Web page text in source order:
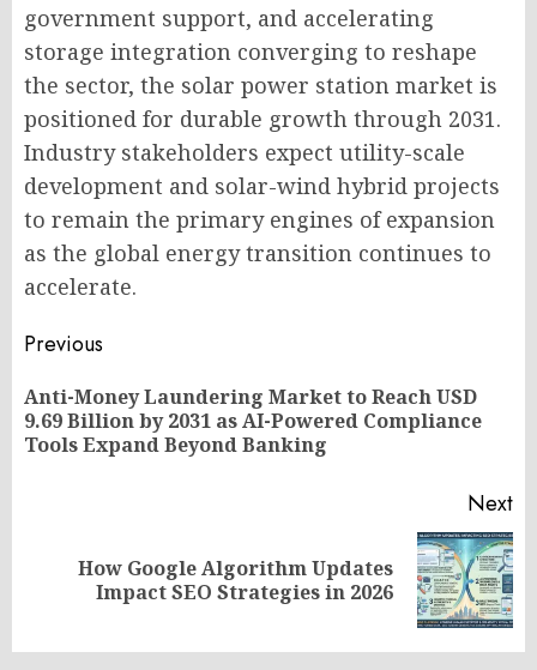
government support, and accelerating
storage integration converging to reshape
the sector, the solar power station market is
positioned for durable growth through 2031.
Industry stakeholders expect utility-scale
development and solar-wind hybrid projects
to remain the primary engines of expansion
as the global energy transition continues to
accelerate.
Post
navigation
Previous
Anti-Money Laundering Market to Reach USD
9.69 Billion by 2031 as AI-Powered Compliance
Tools Expand Beyond Banking
Next
How Google Algorithm Updates
Impact SEO Strategies in 2026